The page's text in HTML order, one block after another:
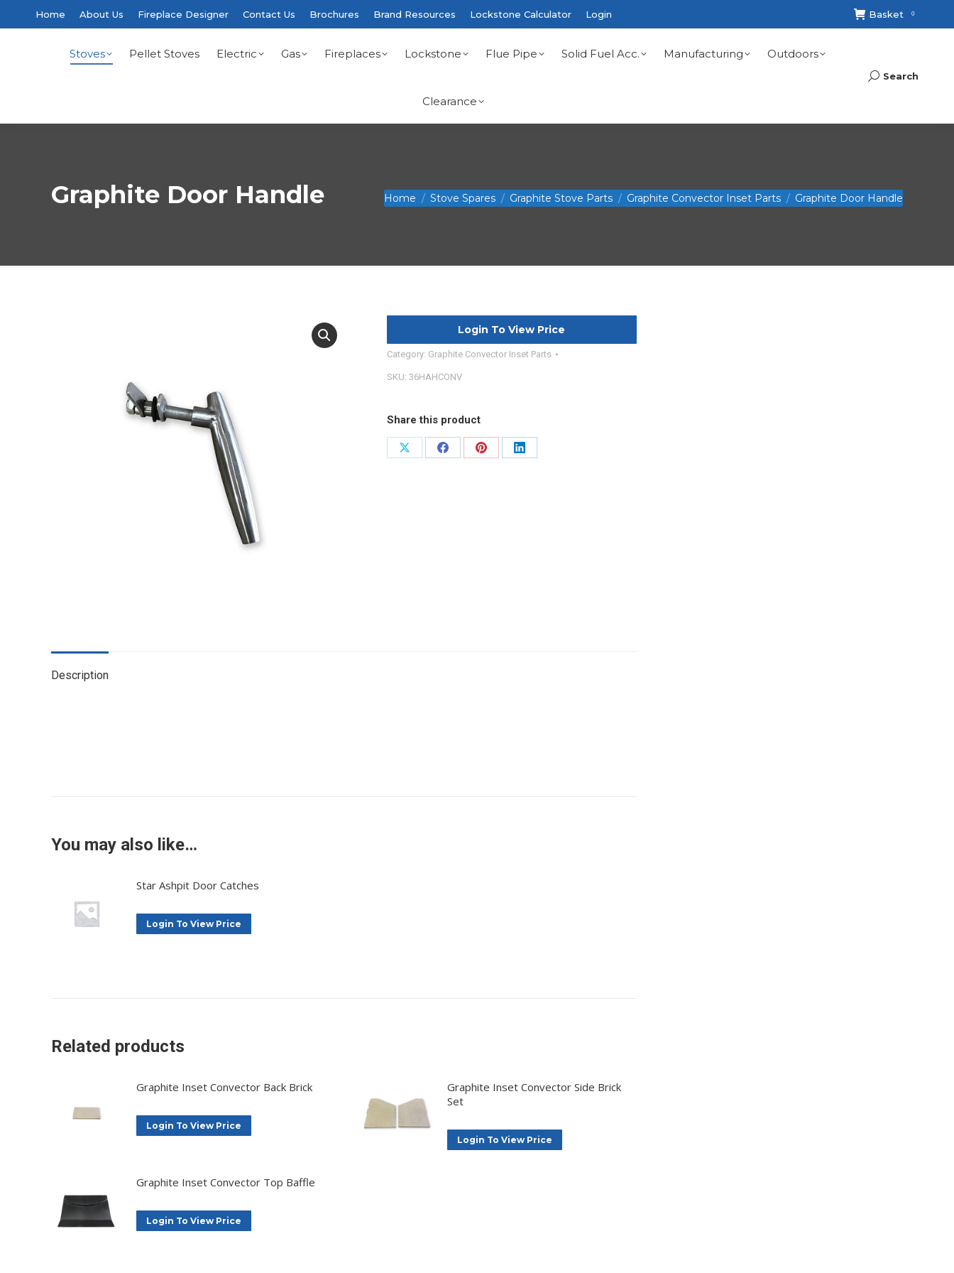
Home About Us Fireplace Designer Contact Us Brochures Brand Resources Lockstone Calculator Login Basket 0
Stoves Pellet Stoves Electric Gas Fireplaces Lockstone Flue Pipe Solid Fuel Acc. Manufacturing Outdoors
Clearance
Search:
Search
Graphite Door Handle You are here:
Home Stove Spares Graphite Stove Parts Graphite Convector Inset Parts Graphite Door Handle
Login To View Price
Category: Graphite Convector Inset Parts
SKU: 36HAHCONV
Share this product
Share
Share
Share
Share
Description
You may also like…
Star Ashpit Door Catches
Login To View Price
Related products
Graphite Inset Convector Back Brick
Login To View Price
Graphite Inset Convector Side Brick
Set
Login To View Price
Graphite Inset Convector Top Baffle
Login To View Price